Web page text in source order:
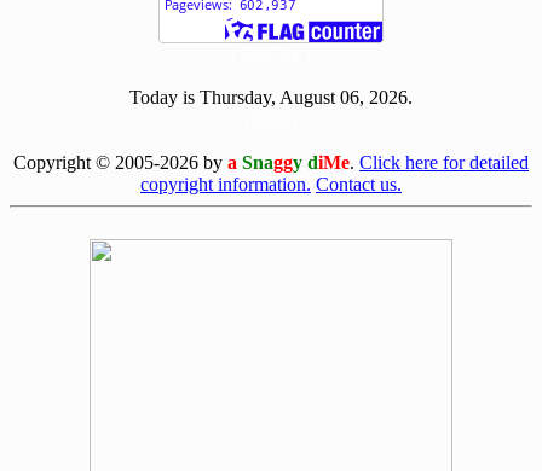
Today is Thursday, August 06, 2026.
Copyright © 2005-2026 by a Snaggy diMe. Click here for detailed
copyright information. Contact us.